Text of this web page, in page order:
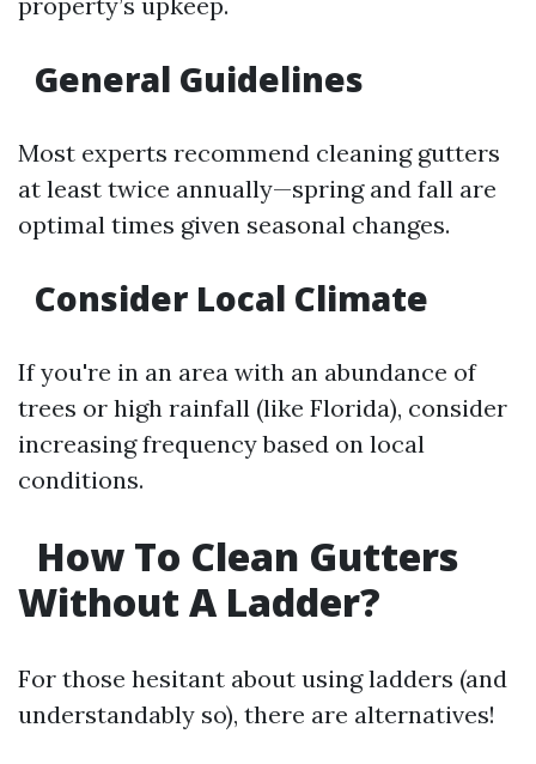
General Guidelines
Most experts recommend cleaning gutters
at least twice annually—spring and fall are
optimal times given seasonal changes.
Consider Local Climate
If you're in an area with an abundance of
trees or high rainfall (like Florida), consider
increasing frequency based on local
conditions.
How To Clean Gutters
Without A Ladder?
For those hesitant about using ladders (and
understandably so), there are alternatives!